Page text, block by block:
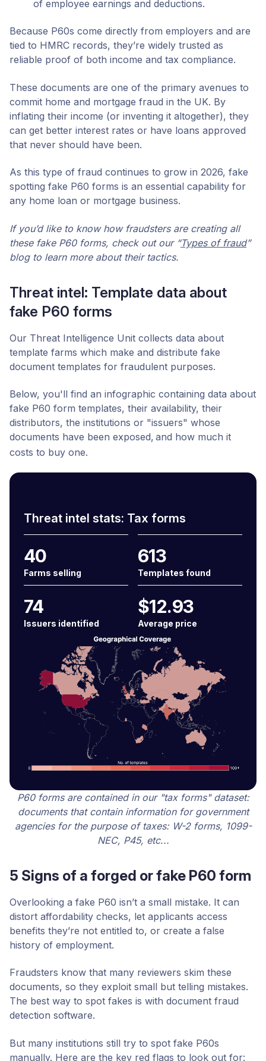
of employee earnings and deductions.
Because P60s come directly from employers and are
tied to HMRC records, they’re widely trusted as
reliable proof of both income and tax compliance.
These documents are one of the primary avenues to
commit home and mortgage fraud in the UK. By
inflating their income (or inventing it altogether), they
can get better interest rates or have loans approved
that never should have been.
As this type of fraud continues to grow in 2026, fake
spotting fake P60 forms is an essential capability for
any home loan or mortgage business.
If you’d like to know how fraudsters are creating all
these fake P60 forms, check out our “Types of fraud”
blog to learn more about their tactics.
Threat intel: Template data about
fake P60 forms
Our Threat Intelligence Unit collects data about
template farms which make and distribute fake
document templates for fraudulent purposes.
Below, you'll find an infographic containing data about
fake P60 form templates, their availability, their
distributors, the institutions or "issuers" whose
documents have been exposed, and how much it
costs to buy one.
Threat intel stats: Tax forms
40
Farms selling
613
Templates found
74
Issuers identified
$12.93
Average price
P60 forms are contained in our "tax forms" dataset:
documents that contain information for government
agencies for the purpose of taxes: W-2 forms, 1099-
NEC, P45, etc...
5 Signs of a forged or fake P60 form
Overlooking a fake P60 isn’t a small mistake. It can
distort affordability checks, let applicants access
benefits they’re not entitled to, or create a false
history of employment.
Fraudsters know that many reviewers skim these
documents, so they exploit small but telling mistakes.
The best way to spot fakes is with document fraud
detection software.
But many institutions still try to spot fake P60s
manually. Here are the key red flags to look out for: